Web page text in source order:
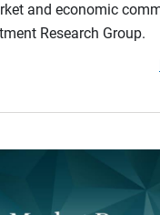
and economic
Research Group.